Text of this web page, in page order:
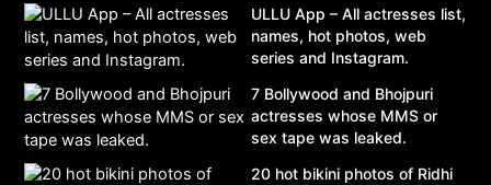
ULLU App – All actresses list,
names, hot photos, web
series and Instagram.
7 Bollywood and Bhojpuri
actresses whose MMS or
sex tape was leaked.
20 hot bikini photos of Ridhi